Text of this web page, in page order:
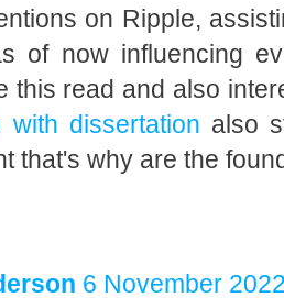
on Ripple,
of now influencing
this read and also
with dissertation also
that's why are the
6 November